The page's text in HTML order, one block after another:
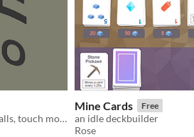
Touch balls, get money, get more balls, touch more balls!
Mine Cards Free
an idle deckbuilder
Rose